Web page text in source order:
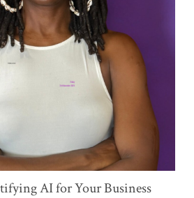
AI for Your Business